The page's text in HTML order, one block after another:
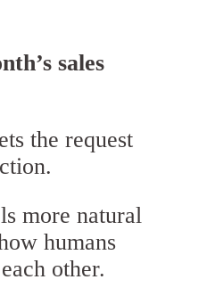
sales
the request
more natural
humans
other.